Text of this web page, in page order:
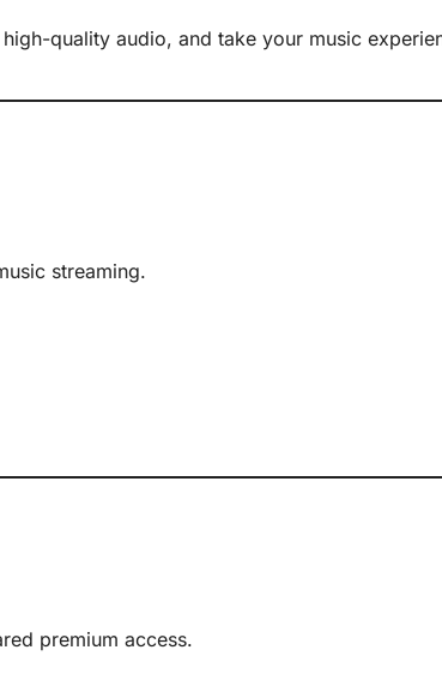
quality audio, and take your music
streaming.
premium access.